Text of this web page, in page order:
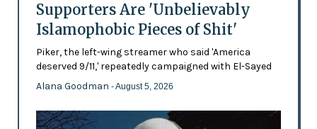
Supporters Are 'Unbelievably
Islamophobic Pieces of Shit'
Piker, the left-wing streamer who said 'America
deserved 9/11,' repeatedly campaigned with El-Sayed
Alana Goodman - August 5, 2026